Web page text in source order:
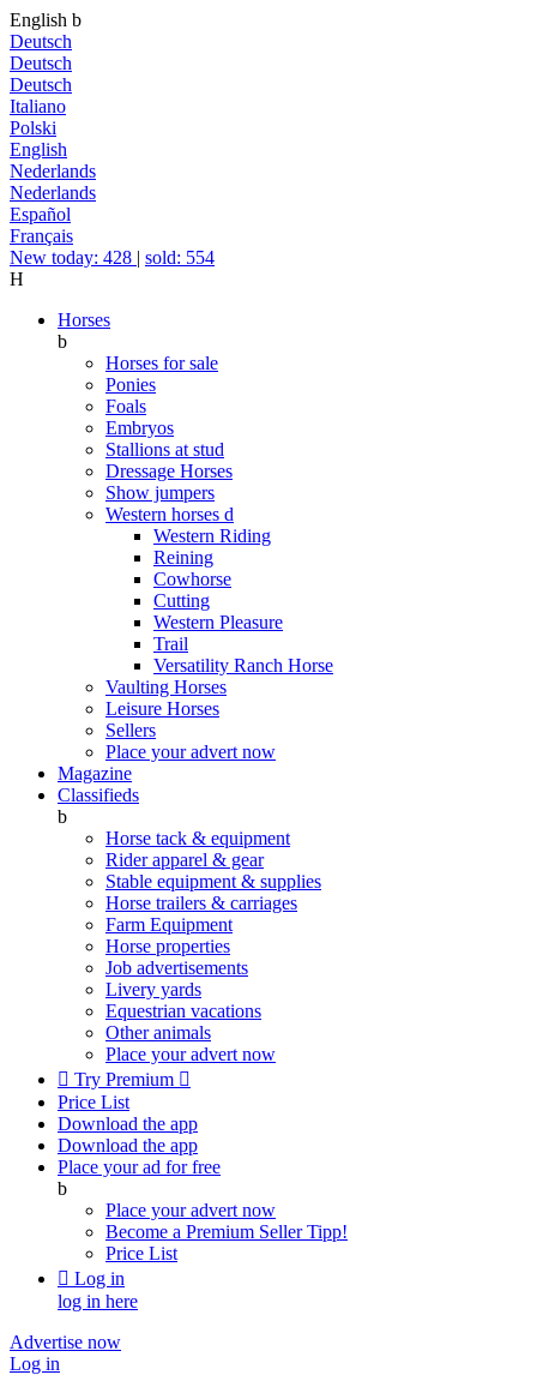
English b
Deutsch
Deutsch
Deutsch
Italiano
Polski
English
Nederlands
Nederlands
Español
Français
New today: 428 | sold: 554
H
Horses
b
Horses for sale
Ponies
Foals
Embryos
Stallions at stud
Dressage Horses
Show jumpers
Western horses d
Western Riding
Reining
Cowhorse
Cutting
Western Pleasure
Trail
Versatility Ranch Horse
Vaulting Horses
Leisure Horses
Sellers
Place your advert now
Magazine
Classifieds
b
Horse tack & equipment
Rider apparel & gear
Stable equipment & supplies
Horse trailers & carriages
Farm Equipment
Horse properties
Job advertisements
Livery yards
Equestrian vacations
Other animals
Place your advert now
 Try Premium 
Price List
Download the app
Download the app
Place your ad for free
b
Place your advert now
Become a Premium SellerTipp!
Price List
 Log in
log in here
Advertise now
Log in